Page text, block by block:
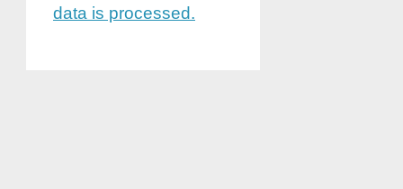
data is processed.